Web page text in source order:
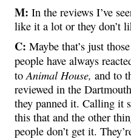
M: In the reviews I’ve
like it a lot or they don’t
C: Maybe that’s just
people have always
toAnimal House, and to
reviewed in the
they panned it. Calling it
this that and the other
people don’t get it.